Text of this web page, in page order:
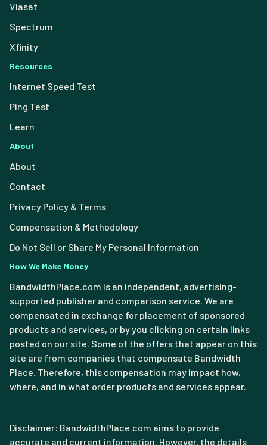
Viasat
Spectrum
Xfinity
Resources
Internet Speed Test
Ping Test
Learn
About
About
Contact
Privacy Policy & Terms
Compensation & Methodology
Do Not Sell or Share My Personal Information
How We Make Money
BandwidthPlace.com is an independent, advertising-
supported publisher and comparison service. We are
compensated in exchange for placement of sponsored
products and services, or by you clicking on certain links
posted on our site. Some of the offers that appear on this
site are from companies that compensate Bandwidth
Place. Therefore, this compensation may impact how,
where, and in what order products and services appear.
Disclaimer: BandwidthPlace.com aims to provide
accurate and current information. However, the details